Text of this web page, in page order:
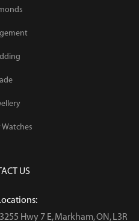
Watches
US
3255 Hwy 7 E, Markham, ON, L3R